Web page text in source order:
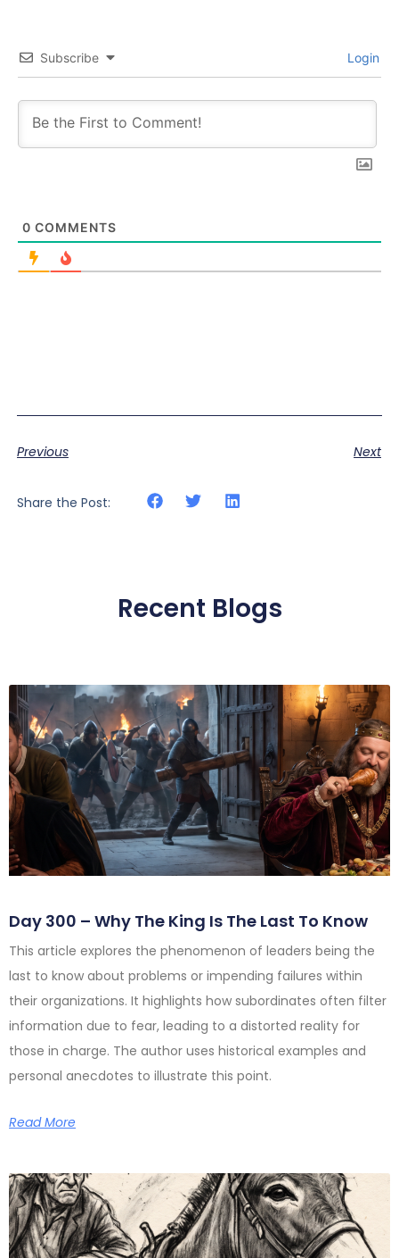
Subscribe Login
0 COMMENTS
Previous Next
Share the Post:
Recent Blogs
Day 300 – Why The King Is The Last To Know
This article explores the phenomenon of leaders being the
last to know about problems or impending failures within
their organizations. It highlights how subordinates often filter
information due to fear, leading to a distorted reality for
those in charge. The author uses historical examples and
personal anecdotes to illustrate this point.
Read More